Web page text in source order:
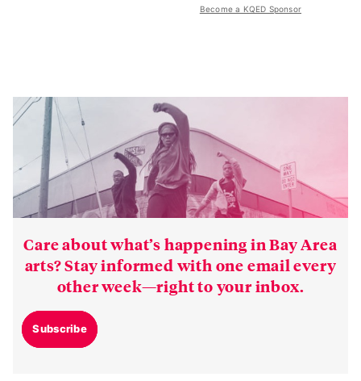
Become a KQED Sponsor
Care about what’s happening in Bay Area
arts? Stay informed with one email every
other week—right to your inbox.
Subscribe